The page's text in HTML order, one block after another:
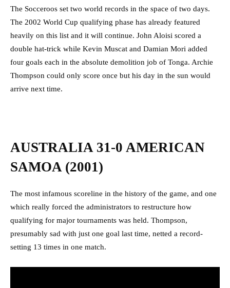
The Socceroos set two world records in the space of two days.
The 2002 World Cup qualifying phase has already featured
heavily on this list and it will continue. John Aloisi scored a
double hat-trick while Kevin Muscat and Damian Mori added
four goals each in the absolute demolition job of Tonga. Archie
Thompson could only score once but his day in the sun would
arrive next time.
AUSTRALIA 31-0 AMERICAN
SAMOA (2001)
The most infamous scoreline in the history of the game, and one
which really forced the administrators to restructure how
qualifying for major tournaments was held. Thompson,
presumably sad with just one goal last time, netted a record-
setting 13 times in one match.